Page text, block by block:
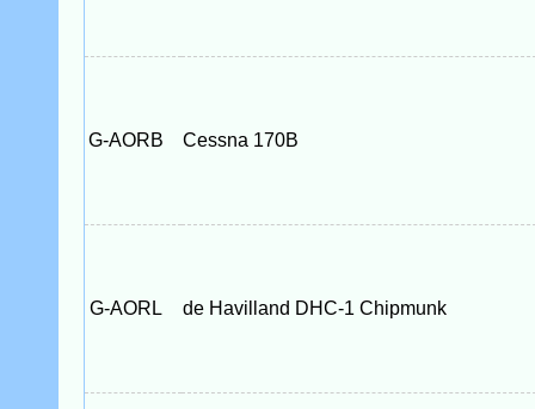
G-AORB Cessna 170B
G-AORL de Havilland DHC-1 Chipmunk